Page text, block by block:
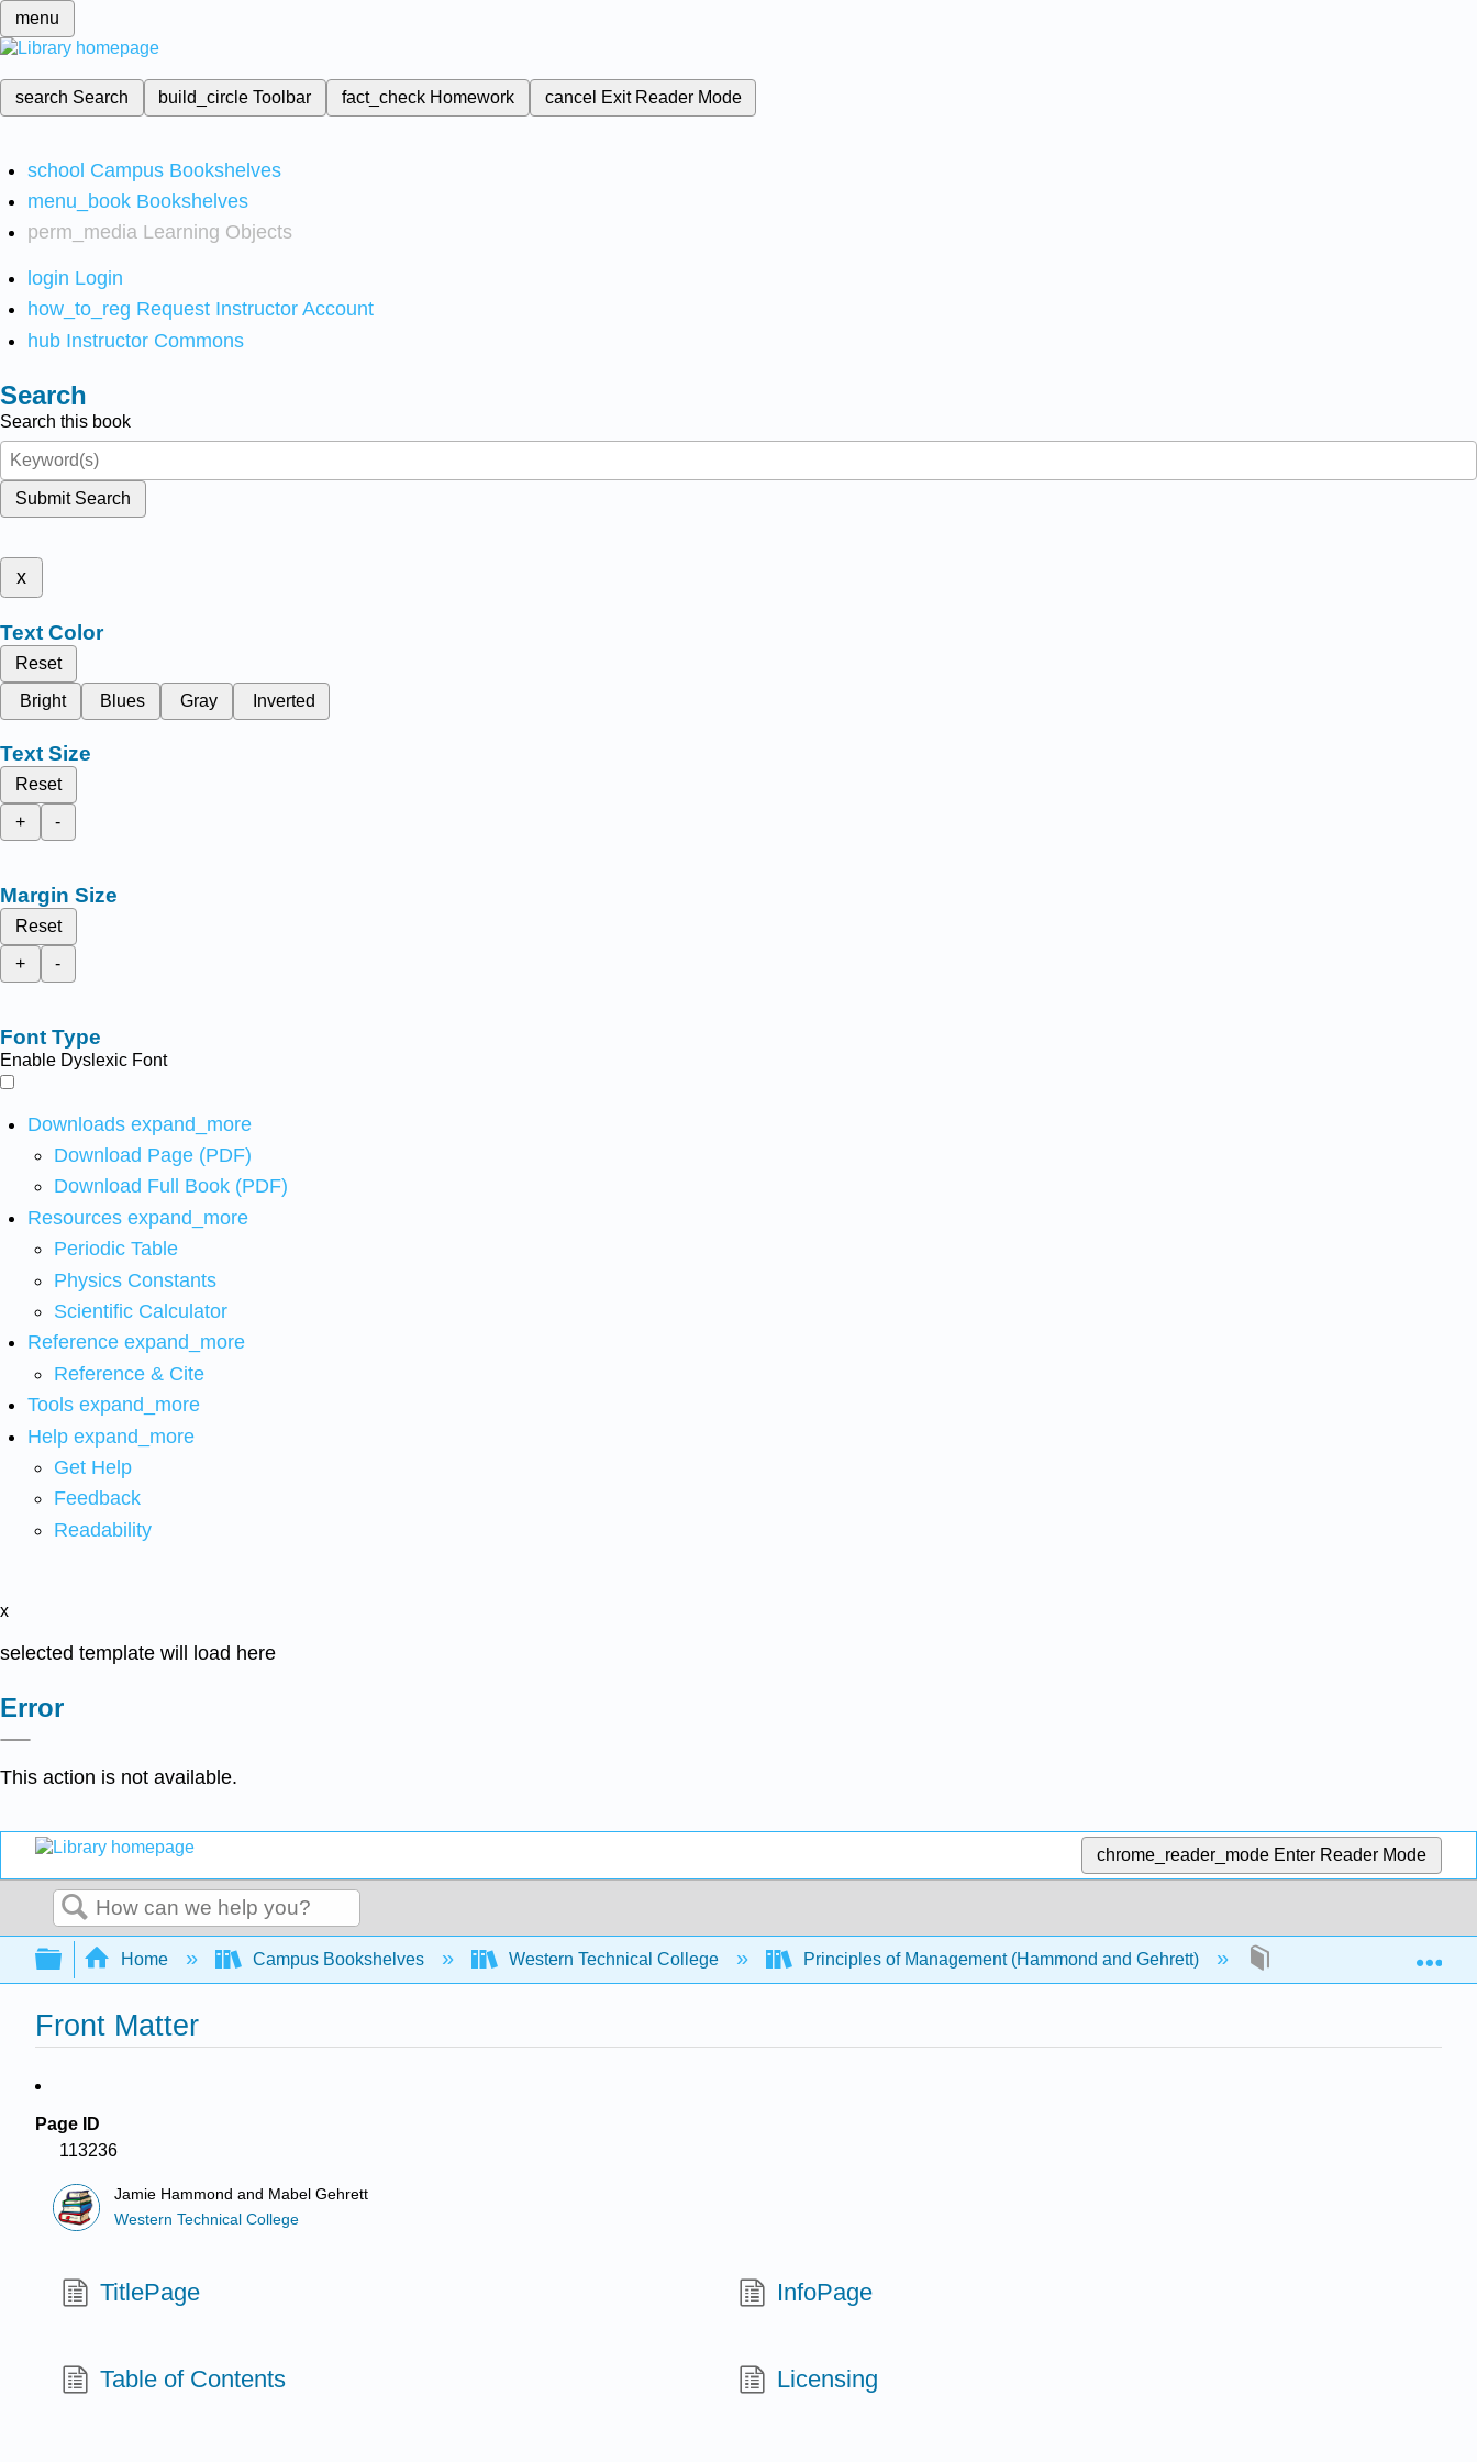
menu
search Search build_circleToolbar fact_check Homework cancel Exit Reader Mode
school Campus Bookshelves
menu_book Bookshelves
perm_media Learning Objects
login Login
how_to_reg Request Instructor Account
hub Instructor Commons
Search
Search this book
Submit Search
x
Text Color
Reset
Bright
Blues Gray Inverted
Text Size
Reset
+
-
Margin Size
Reset
+
-
Font Type
Enable Dyslexic Font
Downloads expand_more
Download Page (PDF)
Download Full Book (PDF)
Resources expand_more
Periodic Table
Physics Constants
Scientific Calculator
Reference expand_more
Reference & Cite
Tools expand_more
Help expand_more
Get Help
Feedback
Readability
x
selected template will load here
Error
This action is not available.
chrome_reader_mode Enter Reader Mode
Search
Expand/collapse global hierarchy
Home Campus Bookshelves Western Technical College Principles of Management (Hammond and Gehrett)
Front Matter
Page ID
113236
Jamie Hammond and Mabel Gehrett
Western Technical College
TitlePage InfoPage
Table of Contents Licensing